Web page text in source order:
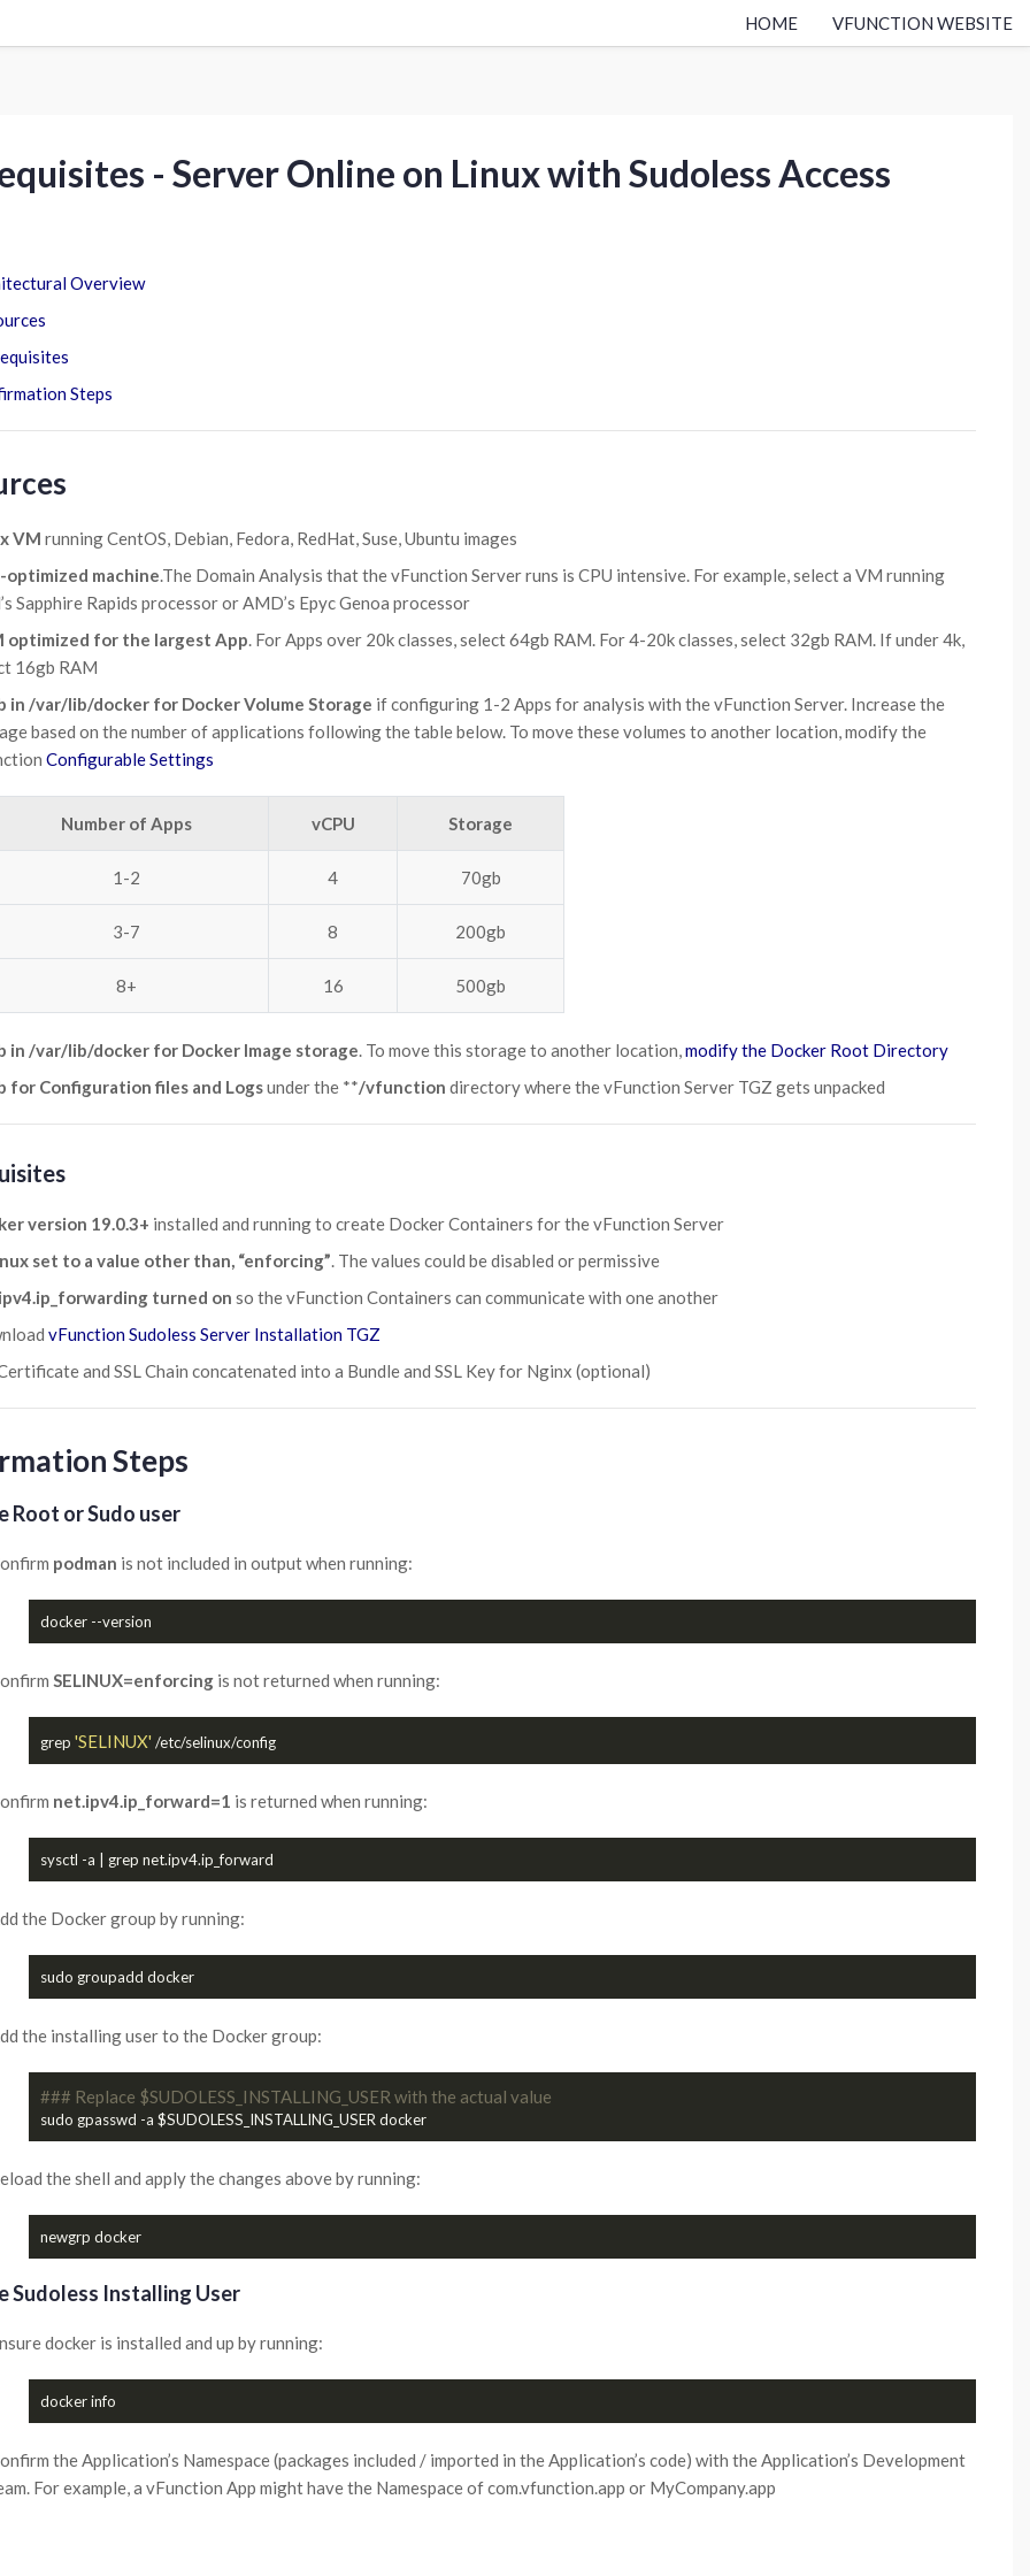
HOME VFUNCTION WEBSITE
- Server Online on Linux with Sudoless Access
Overview
Steps
VM running CentOS, Debian, Fedora, RedHat, Suse, Ubuntu images
optimized machine.The Domain Analysis that the vFunction Server runs is CPU intensive. For example, select a VM running
Sapphire Rapids processor or AMD’s Epyc Genoa processor
optimized for the largest App. For Apps over 20k classes, select 64gb RAM. For 4-20k classes, select 32gb RAM. If under 4k,
16gb RAM
in /var/lib/docker for Docker Volume Storage if configuring 1-2 Apps for analysis with the vFunction Server. Increase the
based on the number of applications following the table below. To move these volumes to another location, modify the
Configurable Settings
Number of Apps vCPU Storage
1-2 4 70gb
3-7 8 200gb
8+ 16 500gb
in /var/lib/docker for Docker Image storage. To move this storage to another location,modify the Docker Root Directory
for Configuration files and Logsunder the **/vfunction directory where the vFunction Server TGZ gets unpacked
version 19.0.3+ installed and running to create Docker Containers for the vFunction Server
set to a value other than, “enforcing”. The values could be disabled or permissive
turned on so the vFunction Containers can communicate with one another
vFunction Sudoless Server Installation TGZ
and SSL Chain concatenated into a Bundle and SSL Key for Nginx (optional)
Steps
Root or Sudo user
podman is not included in output when running:
SELINUX=enforcing is not returned when running:
grep 'SELINUX' /etc/selinux/config
net.ipv4.ip_forward=1 is returned when running:
the Docker group by running:
sudo groupadd docker
the installing user to the Docker group:
### Replace $SUDOLESS_INSTALLING_USER with the actual value
sudo gpasswd -a $SUDOLESS_INSTALLING_USER docker
the shell and apply the changes above by running:
newgrp docker
Sudoless Installing User
docker is installed and up by running:
the Application’s Namespace (packages included / imported in the Application’s code) with the Application’s Development
For example, a vFunction App might have the Namespace of com.vfunction.app or MyCompany.app